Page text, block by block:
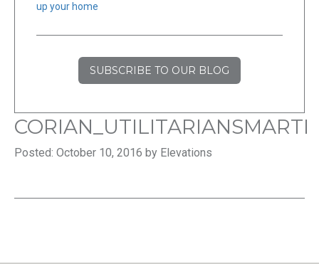
up your home
SUBSCRIBE TO OUR BLOG
CORIAN_UTILITARIANSMARTI
Posted: October 10, 2016 by Elevations